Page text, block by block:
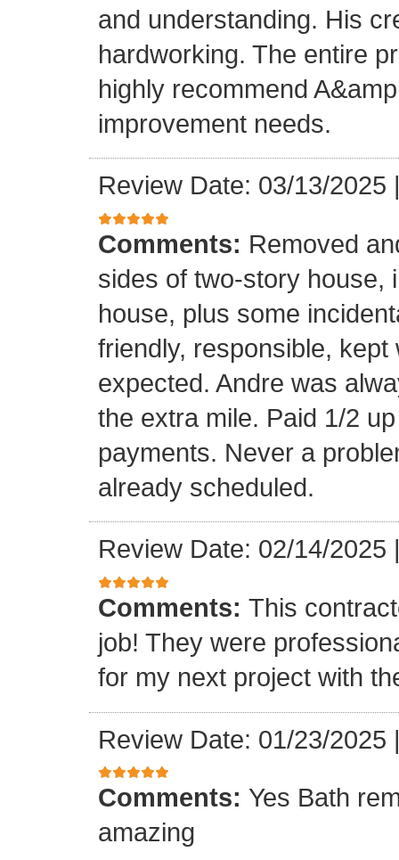
and understanding. His
hardworking. The entire
highly recommend
improvement needs.
Review Date: 03/13/2025
Comments: Removed
sides of two-story house,
house, plus some
friendly, responsible,
expected. Andre was
the extra mile. Paid 1/2
payments. Never a
already scheduled.
Review Date: 02/14/2025
Comments: This
job! They were
for my next project with
Review Date: 01/23/2025
Comments: Yes Bath
amazing